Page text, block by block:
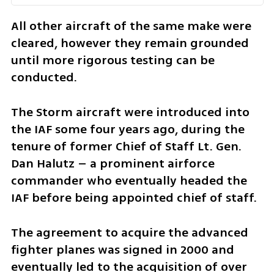
All other aircraft of the same make were
cleared, however they remain grounded
until more rigorous testing can be
conducted.
The Storm aircraft were introduced into
the IAF some four years ago, during the
tenure of former Chief of Staff Lt. Gen.
Dan Halutz – a prominent airforce
commander who eventually headed the
IAF before being appointed chief of staff.
The agreement to acquire the advanced
fighter planes was signed in 2000 and
eventually led to the acquisition of over